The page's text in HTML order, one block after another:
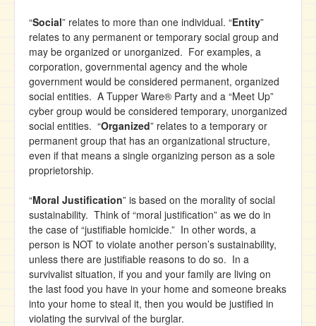
“Social” relates to more than one individual. “Entity”
relates to any permanent or temporary social group and
may be organized or unorganized. For examples, a
corporation, governmental agency and the whole
government would be considered permanent, organized
social entities. A Tupper Ware® Party and a “Meet Up”
cyber group would be considered temporary, unorganized
social entities. “Organized” relates to a temporary or
permanent group that has an organizational structure,
even if that means a single organizing person as a sole
proprietorship.
“Moral Justification” is based on the morality of social
sustainability. Think of “moral justification” as we do in
the case of “justifiable homicide.” In other words, a
person is NOT to violate another person’s sustainability,
unless there are justifiable reasons to do so. In a
survivalist situation, if you and your family are living on
the last food you have in your home and someone breaks
into your home to steal it, then you would be justified in
violating the survival of the burglar.